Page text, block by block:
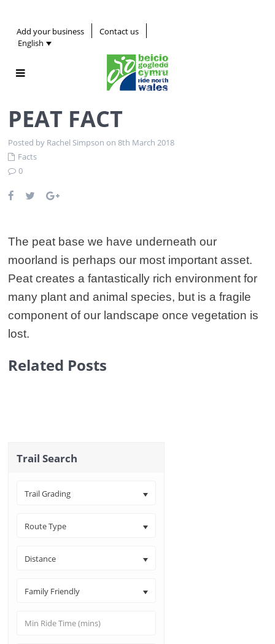
Add your business
Contact us
English
PEAT FACT
Posted by Rachel Simpson on 8th March 2018
Facts
0
The peat base we have underneath our
moorland is perhaps our most important asset.
Peat creates a fantastically rich environment for
many plant and animal species, but is a fragile
component of our landscape once vegetation is
lost.
Related Posts
Trail Search
Trail Grading
Route Type
Distance
Family Friendly